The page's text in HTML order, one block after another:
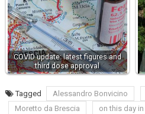
COVID update: latest figures and
third dose approval
Tagged Alessandro Bonvicino
Moretto da Brescia
on this day